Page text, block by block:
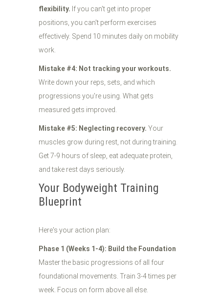
flexibility. If you can't get into proper
positions, you can't perform exercises
effectively. Spend 10 minutes daily on mobility
work.
Mistake #4: Not tracking your workouts.
Write down your reps, sets, and which
progressions you're using. What gets
measured gets improved.
Mistake #5: Neglecting recovery. Your
muscles grow during rest, not during training.
Get 7-9 hours of sleep, eat adequate protein,
and take rest days seriously.
Your Bodyweight Training
Blueprint
Here's your action plan:
Phase 1 (Weeks 1-4): Build the Foundation
Master the basic progressions of all four
foundational movements. Train 3-4 times per
week. Focus on form above all else.